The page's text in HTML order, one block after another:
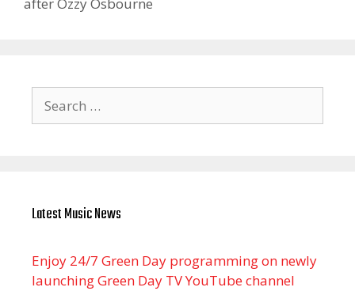
for:
Latest Music News
Enjoy 24/7 Green Day programming on newly
launching Green Day TV YouTube channel